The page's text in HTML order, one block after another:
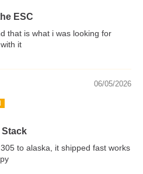
ESC
that is what i was looking for
it
06/05/2026
Stack
to alaska, it shipped fast works